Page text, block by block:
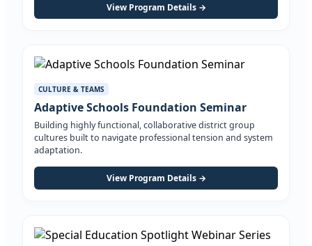
View Program Details →
CULTURE & TEAMS
Adaptive Schools Foundation Seminar
Building highly functional, collaborative district group
cultures built to navigate professional tension and system
adaptation.
View Program Details →